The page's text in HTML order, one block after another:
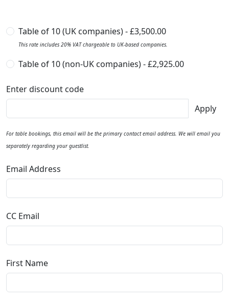
Table of 10 (UK companies) - £3,500.00
This rate includes 20% VAT chargeable to UK-based companies.
Table of 10 (non-UK companies) - £2,925.00
Enter discount code
Apply
For table bookings, this email will be the primary contact email address. We will email you
separately regarding your guestlist.
Email Address
CC Email
First Name